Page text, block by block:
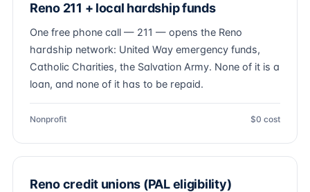
Reno 211 + local hardship funds
One free phone call — 211 — opens the Reno
hardship network: United Way emergency funds,
Catholic Charities, the Salvation Army. None of it is a
loan, and none of it has to be repaid.
Nonprofit $0 cost
Reno credit unions (PAL eligibility)